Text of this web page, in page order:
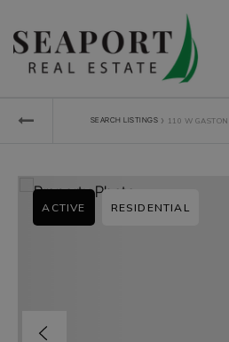
SEARCH LISTINGS › 110 W
ACTIVE RESIDENTIAL